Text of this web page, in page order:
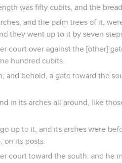
was fifty cubits, and the
and the palm trees of it,
they went up to it by seven
court over against the [other]
hundred cubits.
and behold, a gate toward the
in its arches all around, like
up to it, and its arches were
on its posts.
court toward the south: and he